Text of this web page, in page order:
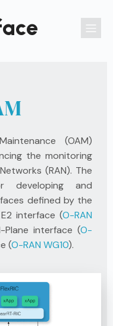
(OAM)
the monitoring
(RAN). The
developing and
defined by the
interface (O-RAN
interface (O-
(O-RAN WG10).